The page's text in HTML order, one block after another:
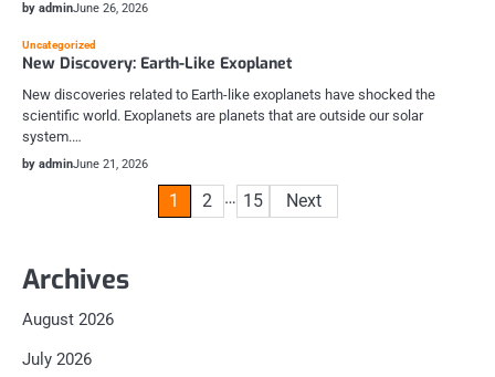
by adminJune 26, 2026
Uncategorized
New Discovery: Earth-Like Exoplanet
New discoveries related to Earth-like exoplanets have shocked the
scientific world. Exoplanets are planets that are outside our solar
system.…
by adminJune 21, 2026
1 2 … 15 Next
Archives
August 2026
July 2026